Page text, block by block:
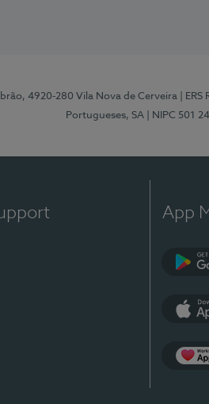
4920-280 Vila Nova de Cerveira |
Portugueses, SA
| NIPC 501
App